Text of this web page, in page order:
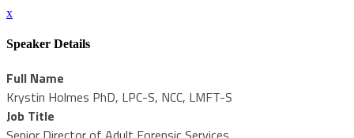
x
Speaker Details
Full Name
Krystin Holmes PhD, LPC-S, NCC, LMFT-S
Job Title